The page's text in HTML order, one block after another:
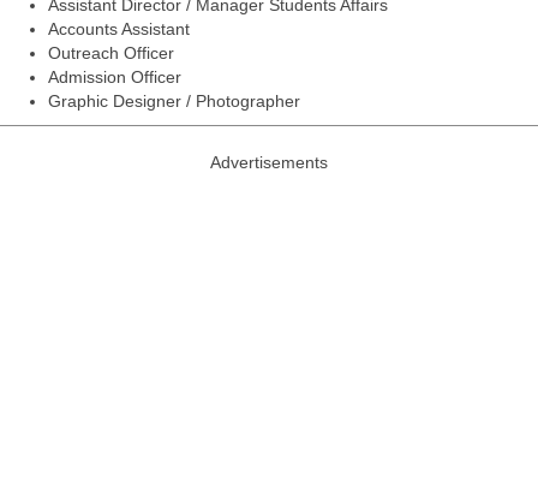
Assistant Director / Manager Students Affairs
Accounts Assistant
Outreach Officer
Admission Officer
Graphic Designer / Photographer
Advertisements